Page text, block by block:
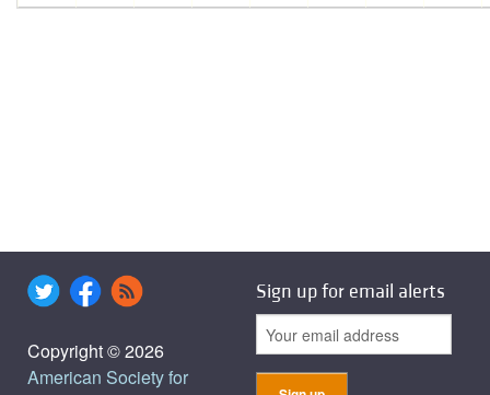
Copyright © 2026
American Society for
Sign up for email alerts